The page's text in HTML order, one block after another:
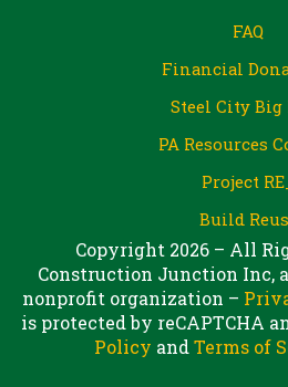
FAQ
Financial
Steel City Big
PA Resources
Project RE_
Build
Copyright 2026 – All
Construction Junction Inc,
nonprofit organization –
is protected by reCAPTCHA
Policy andTerms of